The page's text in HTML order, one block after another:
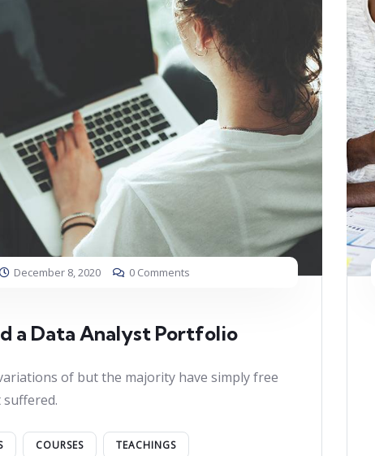
December 8, 2020 0 Comments
a Data Analyst Portfolio
of but the majority have simply free
COURSES TEACHINGS